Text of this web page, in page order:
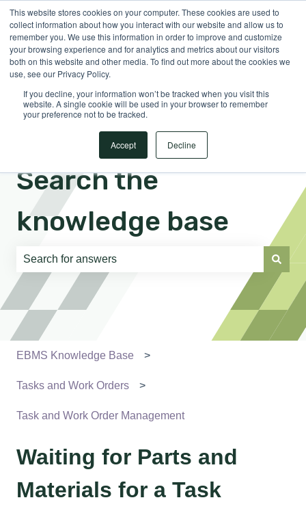
This website stores cookies on your computer. These cookies are used to
collect information about how you interact with our website and allow us to
remember you. We use this information in order to improve and customize
your browsing experience and for analytics and metrics about our visitors
both on this website and other media. To find out more about the cookies we
use, see our Privacy Policy.
If you decline, your information won’t be tracked when you visit this
website. A single cookie will be used in your browser to remember
your preference not to be tracked.
Accept Decline
EnglishShow submenu for translations Sign in
Search the
knowledge base
There are no suggestions because the search field is
EBMS Knowledge Base
Tasks and Work Orders
Task and Work Order Management
Waiting for Parts and
Materials for a Task